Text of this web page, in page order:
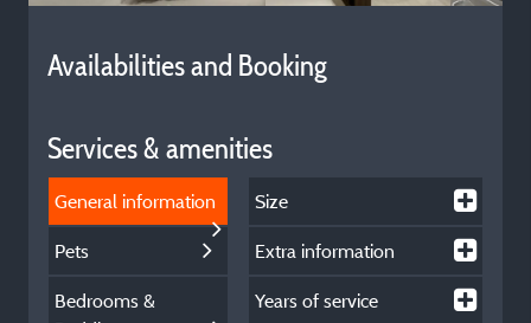
Availabilities and Booking
Services & amenities
General information
Pets
Bedrooms &
Size
Extra information
Years of service